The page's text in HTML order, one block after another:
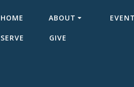
HOME ABOUT
SERVE GIVE